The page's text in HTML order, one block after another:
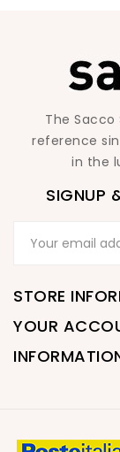
The
reference
in the
SIGNUP
STORE
YOUR